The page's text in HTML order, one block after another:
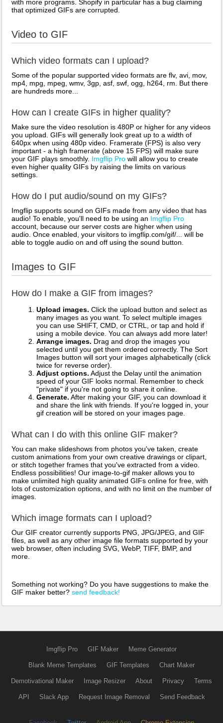
with more programs. Shopify in particular has a bug claiming
that optimized GIFs are corrupted.
Video to GIF
Which video formats can I upload?
Some of the popular supported video formats are flv, avi, mov,
mp4, mpg, mpeg, wmv, 3gp, asf, swf, ogg, h264, rm. But there
are hundreds more...
How can I create GIFs in higher quality?
Make sure the video resolution is 480P or higher for any videos
you upload. GIFs will generally look great up to a width of
640px when using 480p video. Framerate (FPS) is also very
important - a high framerate (above 15 FPS) will make sure
your GIF plays smoothly. Imgflip Pro will allow you to create
even higher quality GIFs by raising the limits on various
settings.
How do I put audio/sound on my GIFs?
Imgflip supports sound on GIFs made from any video that has
audio! To enable, you'll need to be using an Imgflip Pro
account, because our server costs are higher when using
audio. Once enabled, your visitors to imgflip.com/gif/... will be
able to toggle audio on and off using the sound button.
Images to GIF
How do I make a GIF from images?
Upload images. Click the upload button and select as
many images as you want. To select multiple images
you can use SHIFT, CMD, or CTRL, or tap and hold if
using a mobile device. You can always add more later!
Arrange images. Drag and drop the images you
selected until you get them ordered correctly. The Sort
Images button will sort your images alphabetically (click
twice for reverse order).
Adjust options. Adjust the Delay until the animation
speed of your GIF looks normal. Remember to check
"private" if you're not going to share it online.
Generate. After making your GIF, you can download it
and share the link with friends. If you're logged in, your
gif creation will be stored on your images page.
What can I do with this online GIF maker?
You can make slideshows from photos you've taken, create
custom animations from your own creative drawings or clipart,
or stitch together frames that you've extracted from a video.
Endless possibilities! Our image-to-gif maker allows you to
make unlimited high quality animated GIFs online for free, with
lots of customization options, and with no limit on the number of
images.
Which image formats can I upload?
Our GIF creator currently supports PNG, JPG/JPEG, and GIF
files, as well as any other image file formats supported by your
web browser, often including SVG, WebP, TIFF, BMP, and
more.
Something not working? Do you have suggestions to make the
GIF maker better? send feedback!
Imgflip Pro GIF Maker Meme Generator
Blank Meme Templates GIF Templates Chart Maker
Demotivational Maker Image Resizer About Privacy Terms
API Slack App Request Image Removal Send Feedback